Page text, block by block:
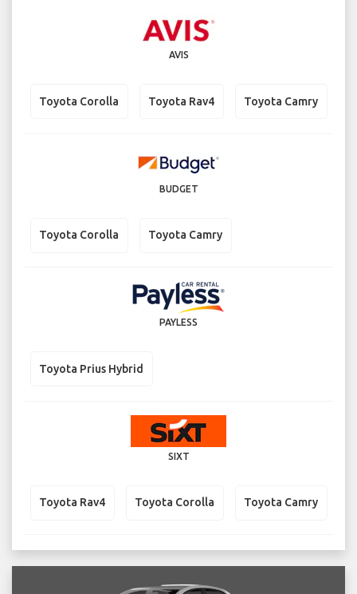
AVIS
Toyota Corolla Toyota Rav4 Toyota Camry
BUDGET
Toyota Corolla Toyota Camry
PAYLESS
Toyota Prius Hybrid
SIXT
Toyota Rav4 Toyota Corolla Toyota Camry